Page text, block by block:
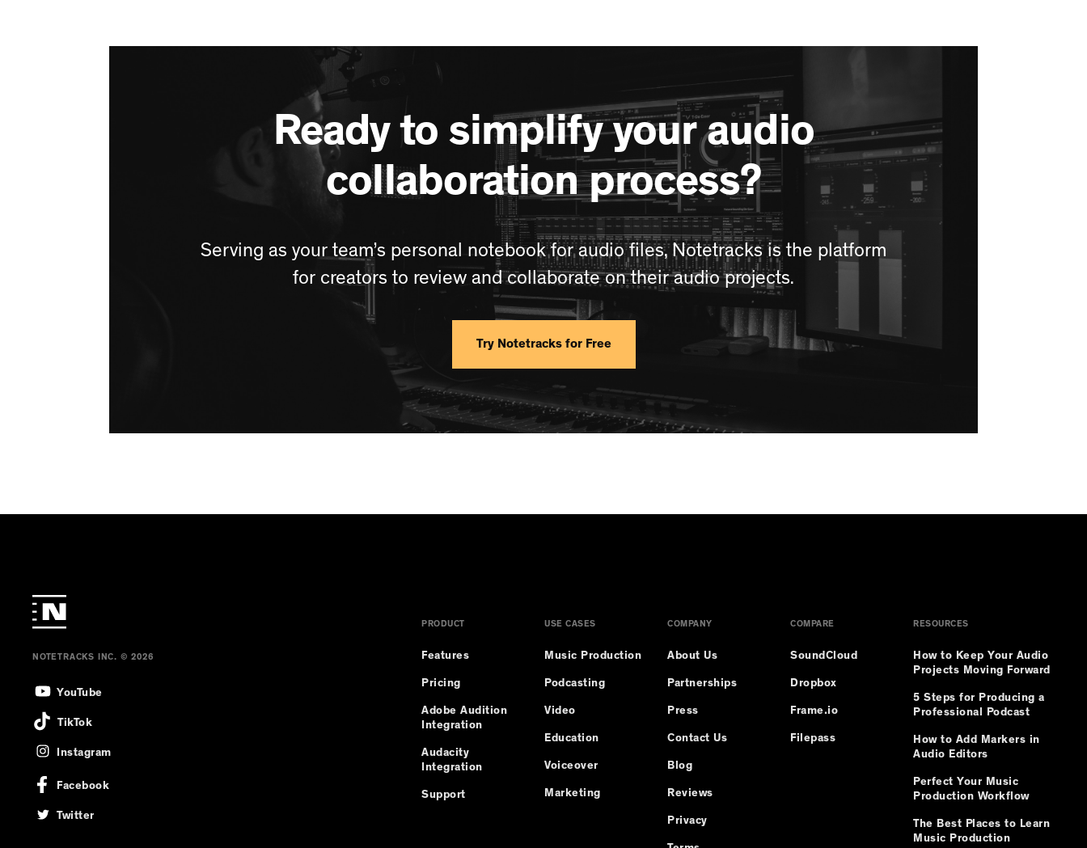
Ready to simplify your audio
collaboration process?
Serving as your team’s personal notebook for audio files, Notetracks is the platform
for creators to review and collaborate on their audio projects.
Try Notetracks for Free
NOTETRACKS INC. © 2026
YouTube
TikTok
Instagram
Facebook
Twitter
PRODUCT
Features
Pricing
Adobe Audition
Integration
Audacity
Integration
Support
USE CASES
Music Production
Podcasting
Video
Education
Voiceover
Marketing
COMPANY
About Us
Partnerships
Press
Contact Us
Blog
Reviews
Privacy
COMPARE
SoundCloud
Dropbox
Frame.io
Filepass
RESOURCES
How to Keep Your Audio
Projects Moving Forward
5 Steps for Producing a
Professional Podcast
How to Add Markers in
Audio Editors
Perfect Your Music
Production Workflow
The Best Places to Learn
Music Production